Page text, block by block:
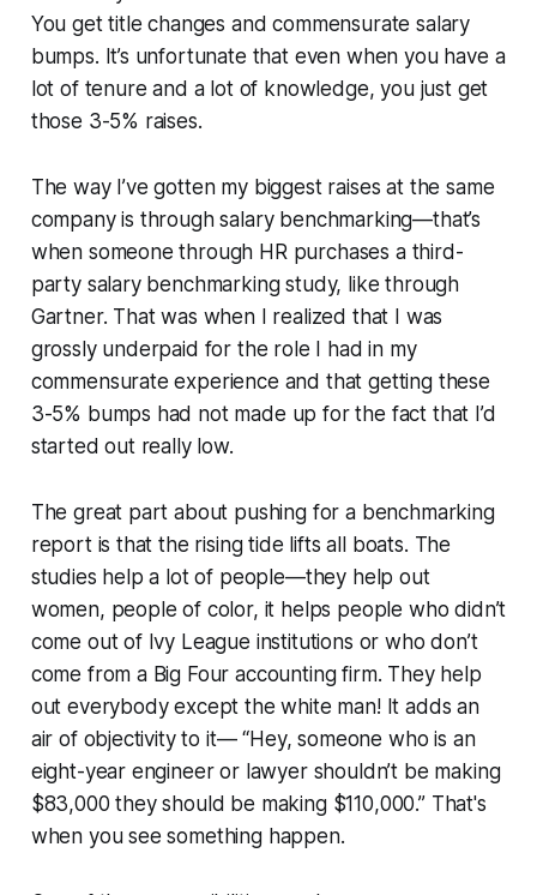
You get title changes and commensurate salary
bumps. It’s unfortunate that even when you have a
lot of tenure and a lot of knowledge, you just get
those 3-5% raises.
The way I’ve gotten my biggest raises at the same
company is through salary benchmarking—that’s
when someone through HR purchases a third-
party salary benchmarking study, like through
Gartner. That was when I realized that I was
grossly underpaid for the role I had in my
commensurate experience and that getting these
3-5% bumps had not made up for the fact that I’d
started out really low.
The great part about pushing for a benchmarking
report is that the rising tide lifts all boats. The
studies help a lot of people—they help out
women, people of color, it helps people who didn’t
come out of Ivy League institutions or who don’t
come from a Big Four accounting firm. They help
out everybody except the white man! It adds an
air of objectivity to it— “Hey, someone who is an
eight-year engineer or lawyer shouldn’t be making
$83,000 they should be making $110,000.” That's
when you see something happen.